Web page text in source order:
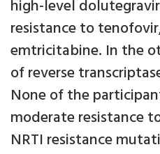
high-level
resistance to
emtricitabine. In the
of reverse
None of the
moderate resistance
NRTI resistance